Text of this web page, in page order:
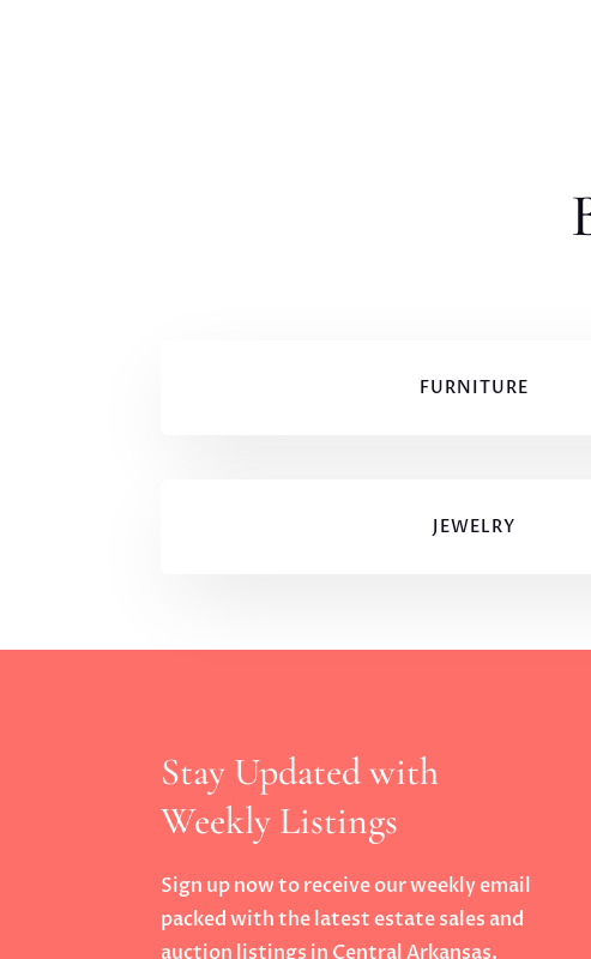
FURNITURE
JEWELRY
Stay Updated with
Weekly Listings
Sign up now to receive our weekly email
packed with the latest estate sales and
auction listings in Central Arkansas.